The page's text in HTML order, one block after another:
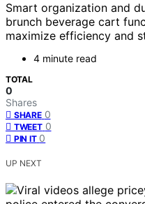
Smart organization and
brunch beverage cart
maximize efficiency and
4 minute read
TOTAL
0
Shares
SHARE 0
TWEET 0
PIN IT 0
UP NEXT